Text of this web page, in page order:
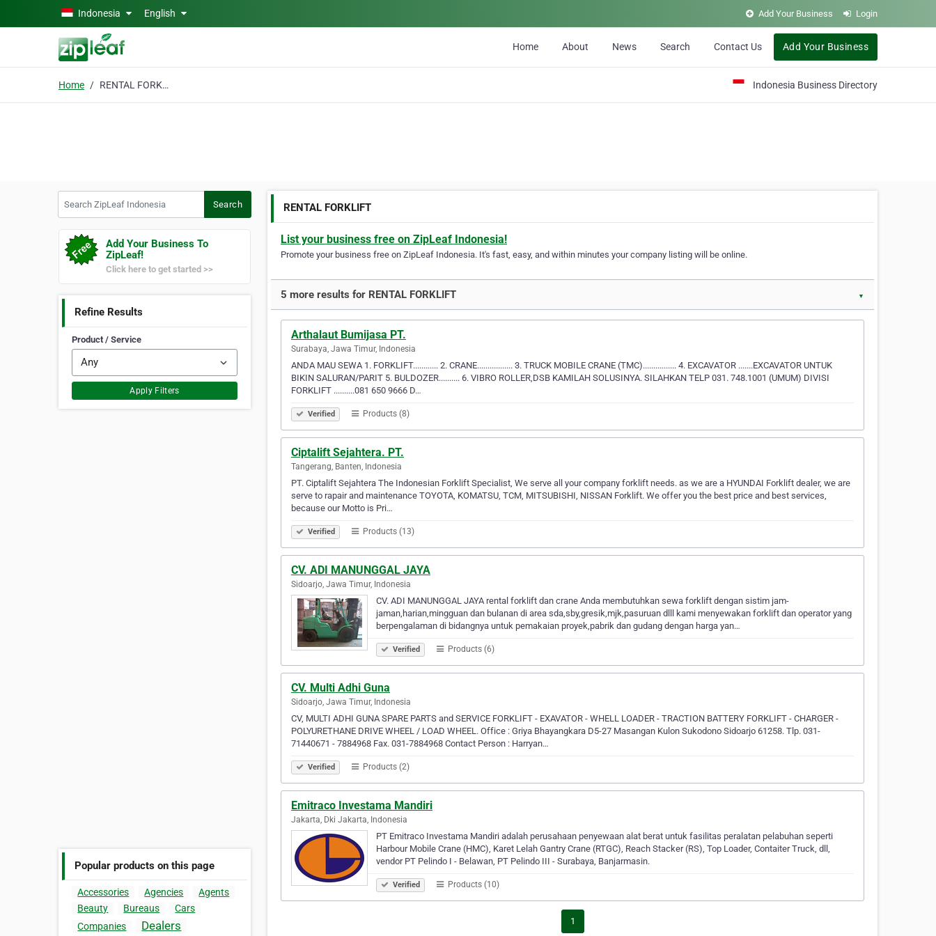
Skip to main contentIndonesia English Add Your Business Login
Home About News Search Contact Us Add Your Business
Home RENTAL FORKLIFT Indonesia Business Directory
Search
Add Your Business To
ZipLeaf!
Click here to get started >>
Refine Results
Product / Service
Apply Filters
Popular products on this page
Accessories Agencies
Agents
Beauty
Bureaus
Cars
Companies
Dealers
RENTAL FORKLIFT
List your business free on ZipLeaf Indonesia!
Promote your business free on ZipLeaf Indonesia. It's fast, easy, and within minutes your company listing will be online.
5 more results for RENTAL FORKLIFT ▼
Arthalaut Bumijasa PT.
Surabaya, Jawa Timur, Indonesia
ANDA MAU SEWA 1. FORKLIFT............ 2. CRANE................. 3. TRUCK MOBILE CRANE (TMC)................ 4. EXCAVATOR .......EXCAVATOR UNTUK
BIKIN SALURAN/PARIT 5. BULDOZER.......... 6. VIBRO ROLLER,DSB KAMILAH SOLUSINYA. SILAHKAN TELP 031. 748.1001 (UMUM) DIVISI
FORKLIFT ..........081 650 9666 D…
Verified Products (8)
Ciptalift Sejahtera. PT.
Tangerang, Banten, Indonesia
PT. Ciptalift Sejahtera The Indonesian Forklift Specialist, We serve all your company forklift needs. as we are a HYUNDAI Forklift dealer, we are
serve to rapair and maintenance TOYOTA, KOMATSU, TCM, MITSUBISHI, NISSAN Forklift. We offer you the best price and best services,
because our Motto is Pri…
Verified Products (13)
CV. ADI MANUNGGAL JAYA
Sidoarjo, Jawa Timur, Indonesia
CV. ADI MANUNGGAL JAYA rental forklift dan crane Anda membutuhkan sewa forklift dengan sistim jam-
jaman,harian,mingguan dan bulanan di area sda,sby,gresik,mjk,pasuruan dlll kami menyewakan forklift dan operator yang
berpengalaman di bidangnya untuk pemakaian proyek,pabrik dan gudang dengan harga yan…
Verified Products (6)
CV. Multi Adhi Guna
Sidoarjo, Jawa Timur, Indonesia
CV, MULTI ADHI GUNA SPARE PARTS and SERVICE FORKLIFT - EXAVATOR - WHELL LOADER - TRACTION BATTERY FORKLIFT - CHARGER -
POLYURETHANE DRIVE WHEEL / LOAD WHEEL. Office : Griya Bhayangkara D5-27 Masangan Kulon Sukodono Sidoarjo 61258. Tlp. 031-
71440671 - 7884968 Fax. 031-7884968 Contact Person : Harryan…
Verified Products (2)
Emitraco Investama Mandiri
Jakarta, Dki Jakarta, Indonesia
PT Emitraco Investama Mandiri adalah perusahaan penyewaan alat berat untuk fasilitas peralatan pelabuhan seperti
Harbour Mobile Crane (HMC), Karet Lelah Gantry Crane (RTGC), Reach Stacker (RS), Top Loader, Contaiter Truck, dll,
vendor PT Pelindo I - Belawan, PT Pelindo III - Surabaya, Banjarmasin.
Verified Products (10)
1